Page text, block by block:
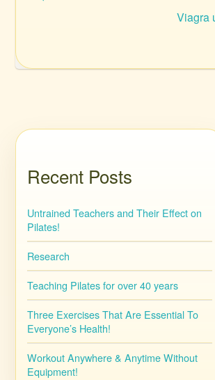
Viagra
Recent Posts
Untrained Teachers and Their Effect on
Pilates!
Research
Teaching Pilates for over 40 years
Three Exercises That Are Essential To
Everyone’s Health!
Workout Anywhere & Anytime Without
Equipment!